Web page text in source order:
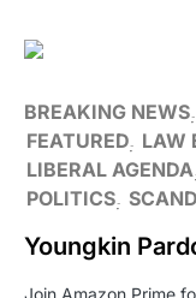
BREAKING NEWS
FEATURED LAW
LIBERAL AGENDA
POLITICS
Youngkin
Join Amazon Prime